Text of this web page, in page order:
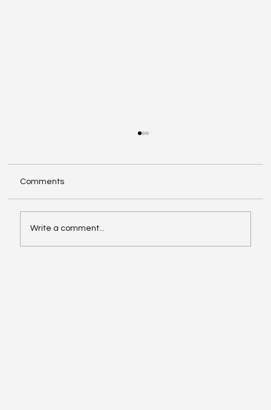
Comments
Write a comment...